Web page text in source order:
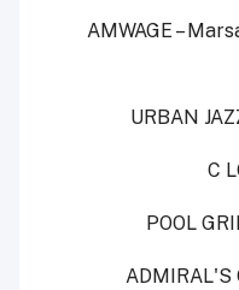
AMWAGE –
URBAN
C
POOL
ADMIRAL'S